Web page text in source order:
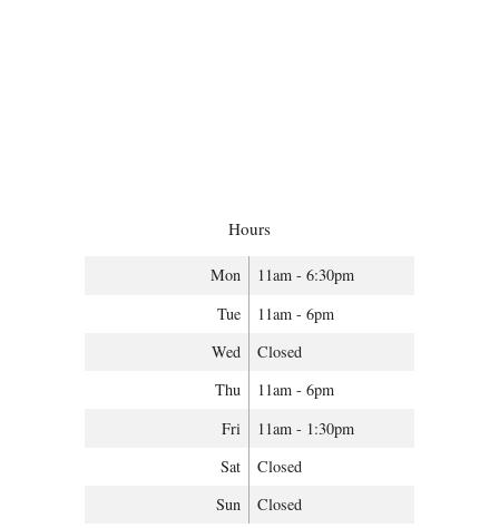
Hours
Mon
11am - 6:30pm
Tue
11am - 6pm
Wed
Closed
Thu
11am - 6pm
Fri
11am - 1:30pm
Sat
Closed
Sun
Closed